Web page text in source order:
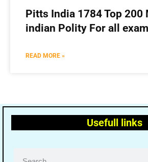
Pitts India 1784 Top 200
indian Polity For all
READ MORE »
Usefull links